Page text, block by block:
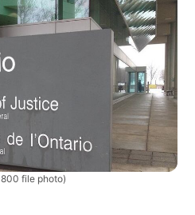
file photo)